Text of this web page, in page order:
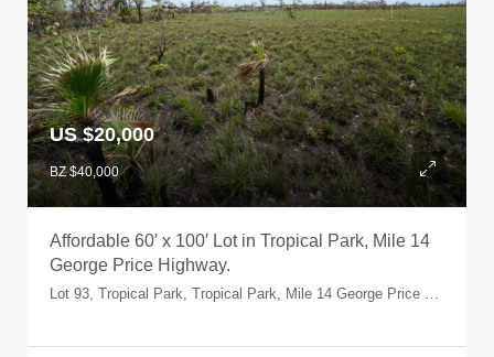
US $20,000
BZ $40,000
Affordable 60′ x 100′ Lot in Tropical Park, Mile 14
George Price Highway.
Lot 93, Tropical Park, Tropical Park, Mile 14 George Price Highway, Belize, Belize